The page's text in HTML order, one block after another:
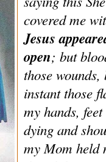
covered me
Jesus
open; but
those
instant those
my hands,
dying and
my Mom held